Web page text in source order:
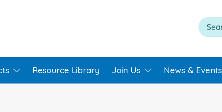
Resource Library Join Us News & Events